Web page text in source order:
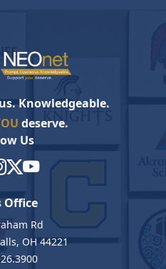
Knowledgeable.
deserve.
Us
Office
Rd
OH 44221